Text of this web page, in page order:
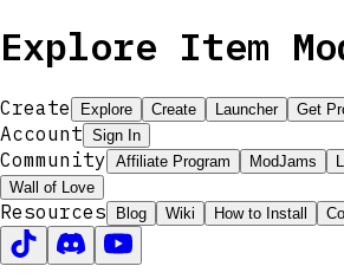
Explore Item
Create Explore Create Launcher Get
Account Sign In
Community Affiliate Program ModJams
Wall of Love
Resources Blog Wiki How to Install